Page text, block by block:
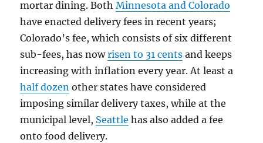
mortar dining. BothMinnesota and Colorado
have enacted delivery fees in recent years;
Colorado’s fee, which consists of six different
sub-fees, has nowrisen to 31 cents and keeps
increasing with inflation every year. At least a
half dozen other states have considered
imposing similar delivery taxes, while at the
municipal level, Seattle has also added a fee
onto food delivery.